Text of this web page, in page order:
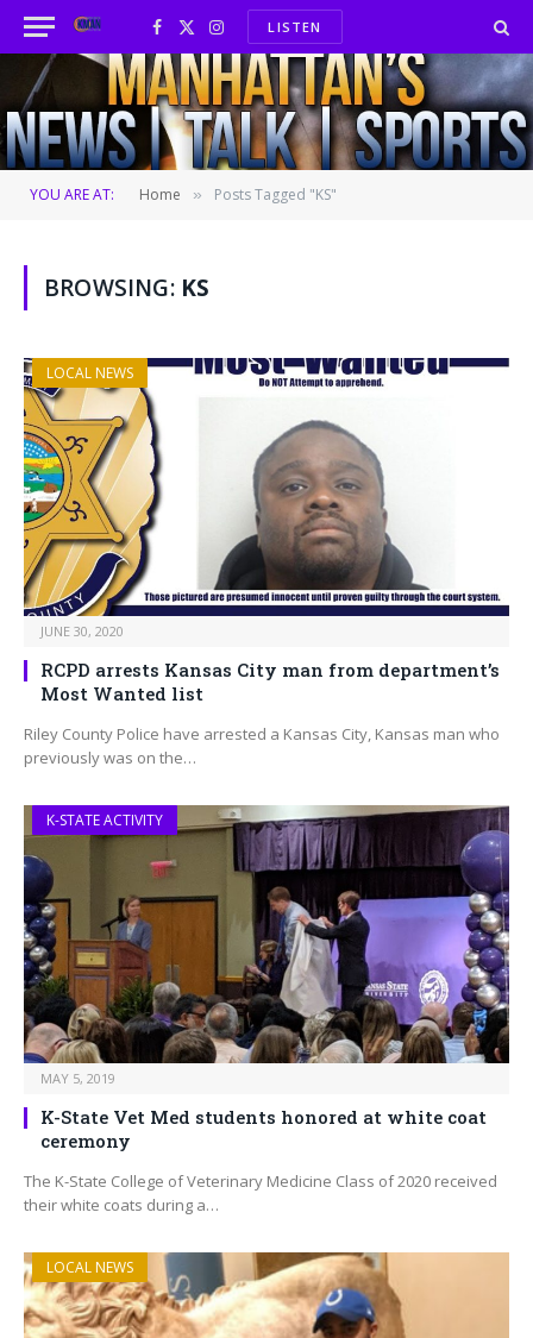
Facebook
X
(Twitter)
InstagramLISTEN
YOU ARE AT: Home » Posts Tagged "KS"
BROWSING: KS
LOCAL NEWS
JUNE 30, 2020
RCPD arrests Kansas City man from department’s
Most Wanted list
Riley County Police have arrested a Kansas City, Kansas man who
previously was on the…
K-STATE ACTIVITY
MAY 5, 2019
K-State Vet Med students honored at white coat
ceremony
The K-State College of Veterinary Medicine Class of 2020 received
their white coats during a…
LOCAL NEWS